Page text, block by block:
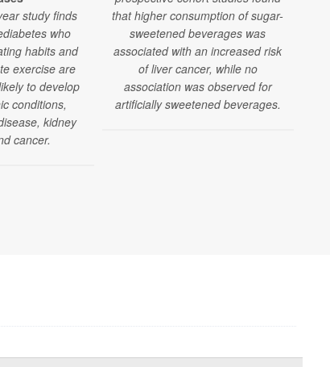
study finds
who
habits and
exercise are
to develop
conditions,
kidney
cancer.
that higher consumption of sugar-
sweetened beverages was
associated with an increased risk
of liver cancer, while no
association was observed for
artificially sweetened beverages.